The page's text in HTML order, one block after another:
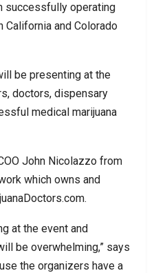
successfully operating
California and Colorado
be presenting at the
doctors, dispensary
medical marijuana
John Nicolazzo from
which owns and
at the event and
be overwhelming,” says
the organizers have a